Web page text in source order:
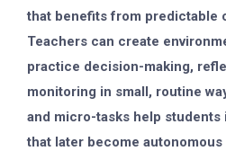
that benefits from predictable
Teachers can create
practice decision-making,
monitoring in small, routine
and micro-tasks help
that later become